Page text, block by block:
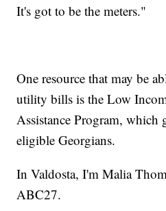
It's got to be the meters."
One resource that may be
utility bills is the Low
Assistance Program, which
eligible Georgians.
In Valdosta, I'm Malia
ABC27.